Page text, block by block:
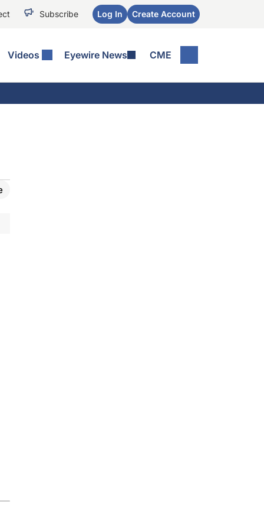
Subscribe Log In Create Account
Videos Eyewire News CME